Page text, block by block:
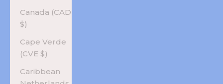
Canada (CAD
$)
Cape Verde
(CVE $)
Caribbean